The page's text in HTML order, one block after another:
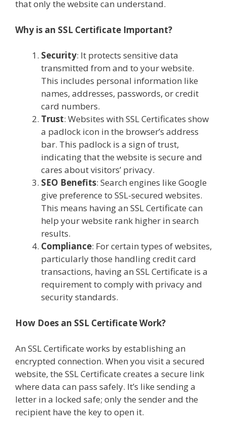
that only the website can understand.
Why is an SSL Certificate Important?
Security: It protects sensitive data
transmitted from and to your website.
This includes personal information like
names, addresses, passwords, or credit
card numbers.
Trust: Websites with SSL Certificates show
a padlock icon in the browser’s address
bar. This padlock is a sign of trust,
indicating that the website is secure and
cares about visitors’ privacy.
SEO Benefits: Search engines like Google
give preference to SSL-secured websites.
This means having an SSL Certificate can
help your website rank higher in search
results.
Compliance: For certain types of websites,
particularly those handling credit card
transactions, having an SSL Certificate is a
requirement to comply with privacy and
security standards.
How Does an SSL Certificate Work?
An SSL Certificate works by establishing an
encrypted connection. When you visit a secured
website, the SSL Certificate creates a secure link
where data can pass safely. It’s like sending a
letter in a locked safe; only the sender and the
recipient have the key to open it.